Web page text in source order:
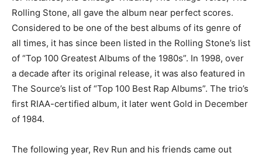
Rolling Stone, all gave the album near perfect scores.
Considered to be one of the best albums of its genre of
all times, it has since been listed in the Rolling Stone’s list
of “Top 100 Greatest Albums of the 1980s”. In 1998, over
a decade after its original release, it was also featured in
The Source’s list of “Top 100 Best Rap Albums”. The trio’s
first RIAA-certified album, it later went Gold in December
of 1984.
The following year, Rev Run and his friends came out